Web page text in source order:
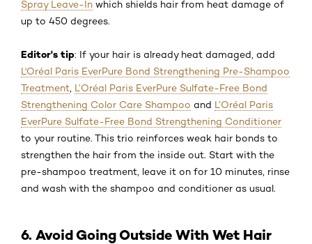
Spray Leave-In which shields hair from heat damage of
up to 450 degrees.
Editor's tip: If your hair is already heat damaged, add
L'Oréal Paris EverPure Bond Strengthening Pre-Shampoo
Treatment L’Oréal Paris EverPure Sulfate-Free Bond
Strengthening Color Care Shampoo and L’Oréal Paris
EverPure Sulfate-Free Bond Strengthening Conditioner
to your routine. This trio reinforces weak hair bonds to
strengthen the hair from the inside out. Start with the
pre-shampoo treatment, leave it on for 10 minutes, rinse
and wash with the shampoo and conditioner as usual.
6. Avoid Going Outside With Wet Hair